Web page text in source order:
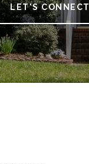
LET'S CONNECT